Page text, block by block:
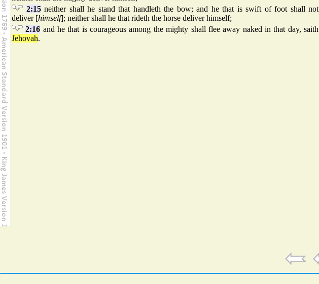
2:15neither shall he stand that handleth the bow; and he that is swift of foot shall not
deliver [himself]; neither shall he that rideth the horse deliver himself;
2:16 and he that is courageous among the mighty shall flee away naked in that day, saith
Jehovah.